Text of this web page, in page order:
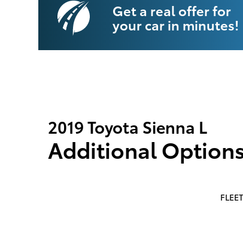
Get a real offer for
your car in minutes!
2019 Toyota Sienna L
Additional